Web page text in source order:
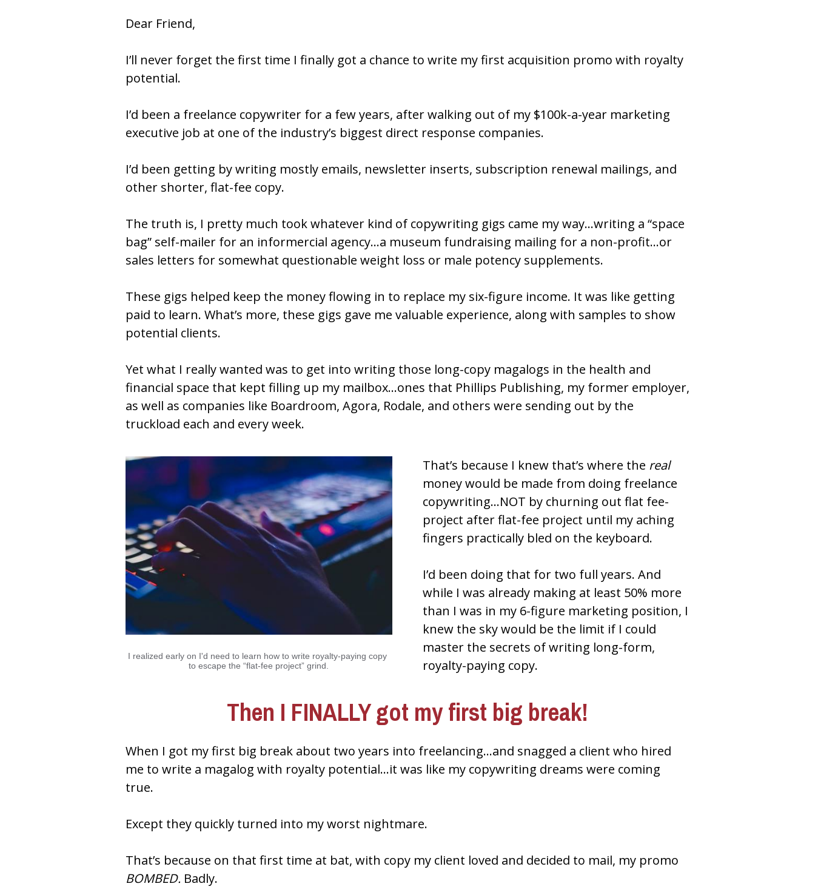
Dear Friend,
I’ll never forget the first time I finally got a chance to write my first acquisition promo with royalty
potential.
I’d been a freelance copywriter for a few years, after walking out of my $100k-a-year marketing
executive job at one of the industry’s biggest direct response companies.
I’d been getting by writing mostly emails, newsletter inserts, subscription renewal mailings, and
other shorter, flat-fee copy.
The truth is, I pretty much took whatever kind of copywriting gigs came my way…writing a “space
bag” self-mailer for an informercial agency…a museum fundraising mailing for a non-profit…or
sales letters for somewhat questionable weight loss or male potency supplements.
These gigs helped keep the money flowing in to replace my six-figure income. It was like getting
paid to learn. What’s more, these gigs gave me valuable experience, along with samples to show
potential clients.
Yet what I really wanted was to get into writing those long-copy magalogs in the health and
financial space that kept filling up my mailbox…ones that Phillips Publishing, my former employer,
as well as companies like Boardroom, Agora, Rodale, and others were sending out by the
truckload each and every week.
I realized early on I'd need to learn how to write royalty-paying copy
to escape the “flat-fee project” grind.
That’s because I knew that’s where the real
money would be made from doing freelance
copywriting…NOT by churning out flat fee-
project after flat-fee project until my aching
fingers practically bled on the keyboard.
I’d been doing that for two full years. And
while I was already making at least 50% more
than I was in my 6-figure marketing position, I
knew the sky would be the limit if I could
master the secrets of writing long-form,
royalty-paying copy.
Then I FINALLY got my first big break!
When I got my first big break about two years into freelancing…and snagged a client who hired
me to write a magalog with royalty potential…it was like my copywriting dreams were coming
true.
Except they quickly turned into my worst nightmare.
BOMBED. Badly.